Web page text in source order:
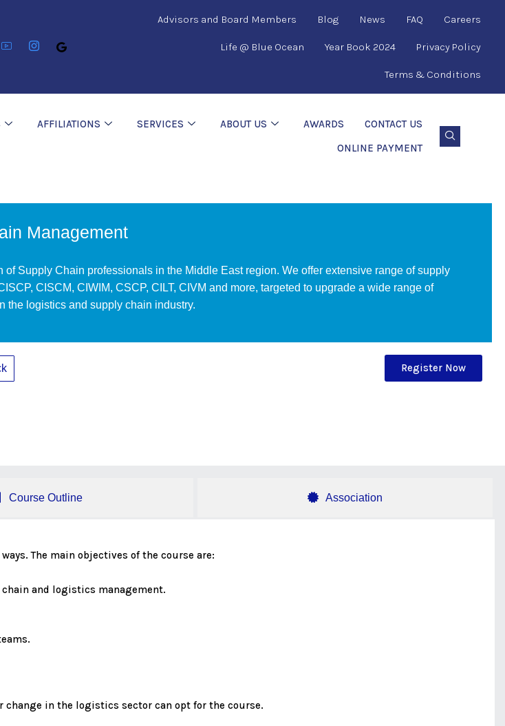
Advisors and Board Members Blog News FAQ Careers
Life @ Blue Ocean Year Book 2024 Privacy Policy
Terms & Conditions
AFFILIATIONS SERVICES ABOUT US AWARDS
CONTACT US
ONLINE PAYMENT
Management
of Supply Chain professionals in the Middle East region. We offer extensive range of supply
CISCM, CIWIM, CSCP, CILT, CIVM and more, targeted to upgrade a wide range of
the logistics and supply chain industry.
Register Now
Course Outline Association
The main objectives of the course are:
and logistics management.
change in the logistics sector can opt for the course.